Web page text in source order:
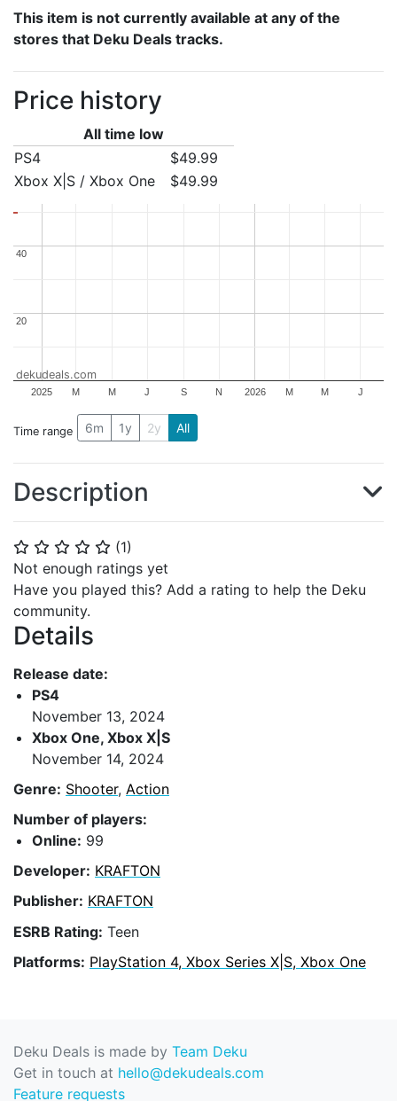
⭐ ⭐ ⭐ ⭐ ⭐ (1)
Not enough ratings yet
Have you played this? Add a rating to help the Deku
community.
Details
Release date:
PS4
November 13, 2024
Xbox One, Xbox X|S
November 14, 2024
Genre: Shooter, Action
Number of players:
Online: 99
Developer: KRAFTON
Publisher: KRAFTON
ESRB Rating: Teen
Platforms: PlayStation 4, Xbox Series X|S, Xbox One
This item is not currently available at any of the
stores that Deku Deals tracks.
Price history
All time low
PS4
$49.99
Xbox X|S / Xbox One
$49.99
2025 2026
M M J S N M M J
20
20
40
40
dekudeals.com
Time range 6m 1y 2y All
Description
Deku Deals is made by Team Deku
Get in touch at hello@dekudeals.com
Feature requests